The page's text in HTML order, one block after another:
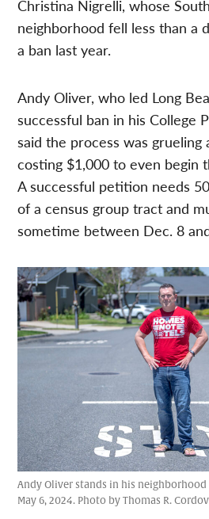
Christina Nigrelli, whose
neighborhood fell less than a
a ban last year.
Andy Oliver, who led Long
successful ban in his College
said the process was
costing $1,000 to even begin
A successful petition needs
of a census group tract and
sometime between Dec. 8
Andy Oliver stands in his neighborhood
May 6, 2024. Photo by Thomas R.